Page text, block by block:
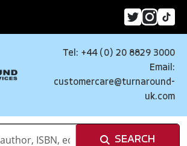
Tel: +44 (0) 20 8829 3000
Email:
customercare@turnaround-
uk.com
SEARCH